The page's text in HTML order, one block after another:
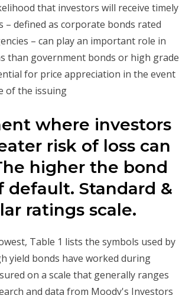
that investors will receive timely
defined as corporate bonds rated
– can play an important role in
than government bonds or high grade
for price appreciation in the event
of the issuing
where investors
risk of loss can
higher the bond
Standard &
ratings scale.
Table 1 lists the symbols used by
yield bonds have worked during
on a scale that generally ranges
and data from Moody's Investors